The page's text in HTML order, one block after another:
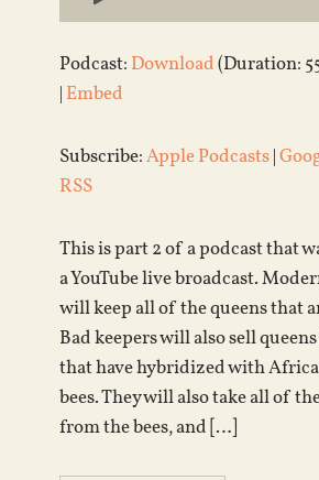
Podcast: Download(Duration:
| Embed
Subscribe:Apple Podcasts|
RSS
This is part 2 of a podcast that
a YouTube live broadcast.
will keep all of the queens that
Bad keepers will also sell
that have hybridized with
bees. They will also take all of
from the bees, and […]